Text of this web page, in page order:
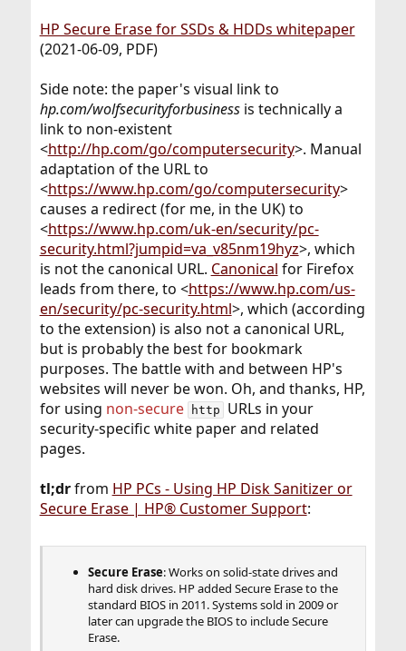
HP Secure Erase for SSDs & HDDs whitepaper
(2021-06-09, PDF)
Side note: the paper's visual link to
hp.com/wolfsecurityforbusinessis technically a
link to non-existent
<http://hp.com/go/computersecurity>. Manual
adaptation of the URL to
<https://www.hp.com/go/computersecurity>
causes a redirect (for me, in the UK) to
<https://www.hp.com/uk-en/security/pc-
security.html?jumpid=va_v85nm19hyz>, which
is not the canonical URL. Canonical for Firefox
leads from there, to <https://www.hp.com/us-
en/security/pc-security.html>, which (according
to the extension) is also not a canonical URL,
but is probably the best for bookmark
purposes. The battle with and between HP's
websites will never be won. Oh, and thanks, HP,
for using non-secure http URLs in your
security-specific white paper and related
pages.
tl;drfrom HP PCs - Using HP Disk Sanitizer or
Secure Erase | HP® Customer Support:
Secure Erase: Works on solid-state drives and
hard disk drives. HP added Secure Erase to the
standard BIOS in 2011. Systems sold in 2009 or
later can upgrade the BIOS to include Secure
Erase.